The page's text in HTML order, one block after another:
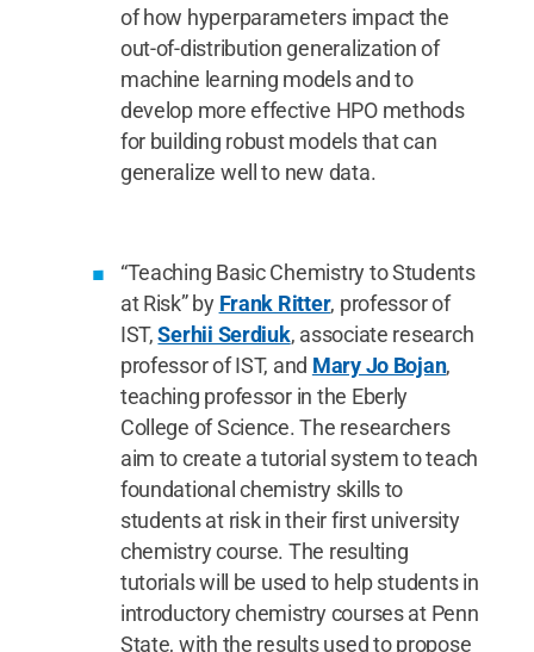
of how hyperparameters impact the
out-of-distribution generalization of
machine learning models and to
develop more effective HPO methods
for building robust models that can
generalize well to new data.
“Teaching Basic Chemistry to Students
at Risk” by Frank Ritter, professor of
IST,Serhii Serdiuk, associate research
professor of IST, and Mary Jo Bojan,
teaching professor in the Eberly
College of Science. The researchers
aim to create a tutorial system to teach
foundational chemistry skills to
students at risk in their first university
chemistry course. The resulting
tutorials will be used to help students in
introductory chemistry courses at Penn
State, with the results used to propose